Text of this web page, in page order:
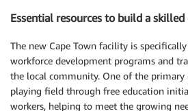
Essential resources to build a
The new Cape Town facility is
workforce development programs and
the local community. One of the primary
playing field through free education
workers, helping to meet the growing